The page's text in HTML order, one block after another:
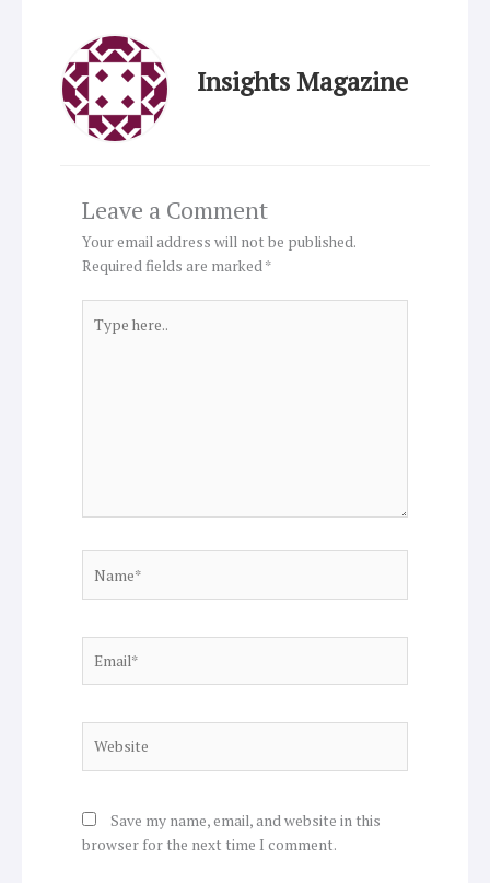
Insights Magazine
Leave a Comment
Your email address will not be published.
Required fields are marked*
here..
Save my name, email, and website in this
browser for the next time I comment.